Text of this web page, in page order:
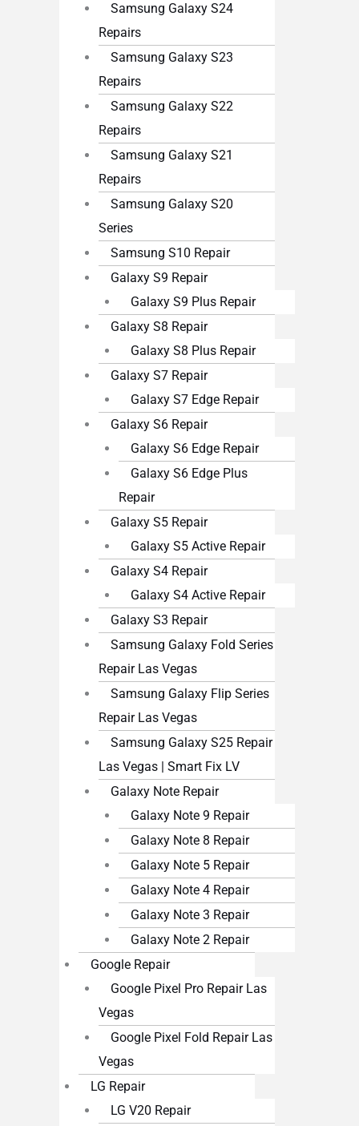
Samsung Galaxy S24
Repairs
Samsung Galaxy S23
Repairs
Samsung Galaxy S22
Repairs
Samsung Galaxy S21
Repairs
Samsung Galaxy S20
Series
Samsung S10 Repair
Galaxy S9 Repair
Galaxy S9 Plus Repair
Galaxy S8 Repair
Galaxy S8 Plus Repair
Galaxy S7 Repair
Galaxy S7 Edge Repair
Galaxy S6 Repair
Galaxy S6 Edge Repair
Galaxy S6 Edge Plus
Repair
Galaxy S5 Repair
Galaxy S5 Active Repair
Galaxy S4 Repair
Galaxy S4 Active Repair
Galaxy S3 Repair
Samsung Galaxy Fold Series
Repair Las Vegas
Samsung Galaxy Flip Series
Repair Las Vegas
Samsung Galaxy S25 Repair
Las Vegas | Smart Fix LV
Galaxy Note Repair
Galaxy Note 9 Repair
Galaxy Note 8 Repair
Galaxy Note 5 Repair
Galaxy Note 4 Repair
Galaxy Note 3 Repair
Galaxy Note 2 Repair
Google Repair
Google Pixel Pro Repair Las
Vegas
Google Pixel Fold Repair Las
Vegas
LG Repair
LG V20 Repair